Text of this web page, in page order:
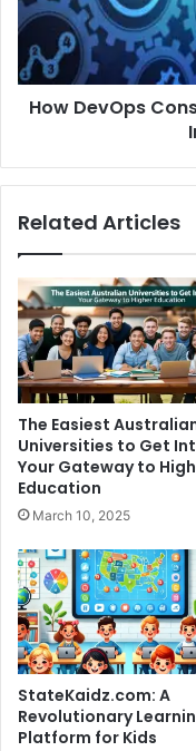
and
Increases
ROI
How DevOps
Related Articles
The Easiest
Universities to Get
Your Gateway to
Education
March 10, 2025
StateKaidz.com: A
Revolutionary
Platform for Kids